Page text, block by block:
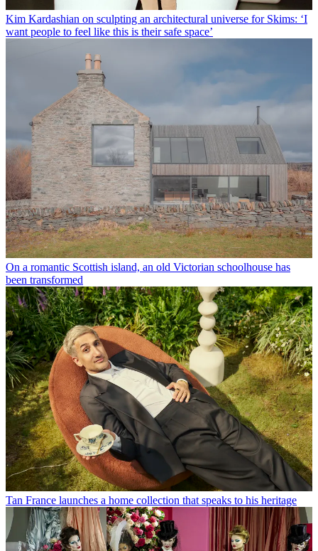
Kim Kardashian on sculpting an architectural universe for Skims: ‘I
want people to feel like this is their safe space’
On a romantic Scottish island, an old Victorian schoolhouse has
been transformed
Tan France launches a home collection that speaks to his heritage